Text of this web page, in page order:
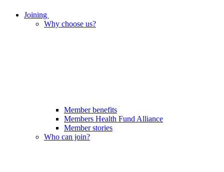
Joining
Why choose us?
Member benefits
Members Health Fund Alliance
Member stories
Who can join?